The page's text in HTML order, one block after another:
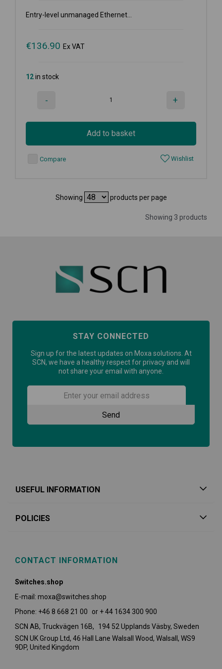
Entry-level unmanaged Ethernet...
€136.90 Ex VAT
12in stock
- +
Add to basket
Compare Wishlist
Showing products per page
Showing 3 products
STAY CONNECTED
Sign up for the latest updates on Moxa solutions. At
SCN, we have a healthy respect for privacy and will
not share your email with anyone.
USEFUL INFORMATION
POLICIES
CONTACT INFORMATION
Switches.shop
E-mail: moxa@switches.shop
Phone: +46 8 668 21 00 or + 44 1634 300 900
SCN AB, Truckvägen 16B, 194 52 Upplands Väsby, Sweden
SCN UK Group Ltd, 46 Hall Lane Walsall Wood, Walsall, WS9
9DP, United Kingdom